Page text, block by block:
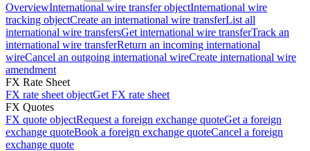
OverviewInternational wire transfer objectInternational wire
tracking objectCreate an international wire transferList all
international wire transfersGet international wire transferTrack an
international wire transferReturn an incoming international
wireCancel an outgoing international wireCreate international wire
amendment
FX Rate Sheet
FX rate sheet objectGet FX rate sheet
FX Quotes
FX quote objectRequest a foreign exchange quoteGet a foreign
exchange quoteBook a foreign exchange quoteCancel a foreign
exchange quote